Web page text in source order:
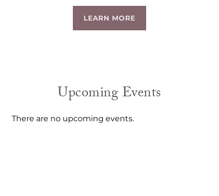
LEARN MORE
Upcoming Events
There are no upcoming events.